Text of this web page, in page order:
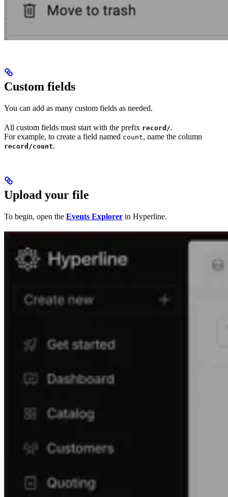
Custom fields
You can add as many custom fields as needed.
All custom fields must start with the prefix record/.
For example, to create a field named count, name the column
record/count.
Upload your file
To begin, open the Events Explorer in Hyperline.